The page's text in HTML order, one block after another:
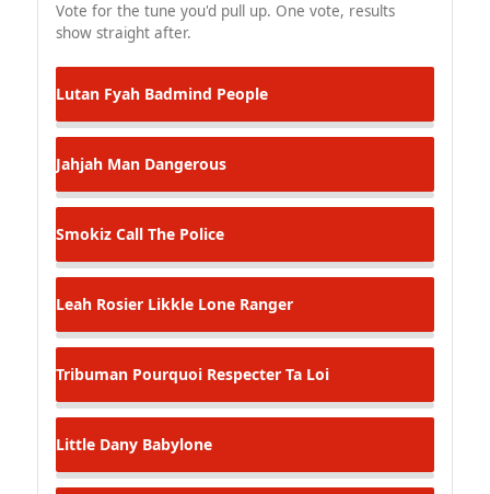
Vote for the tune you'd pull up. One vote, results
show straight after.
Lutan Fyah Badmind People
Jahjah Man Dangerous
Smokiz Call The Police
Leah Rosier Likkle Lone Ranger
Tribuman Pourquoi Respecter Ta Loi
Little Dany Babylone